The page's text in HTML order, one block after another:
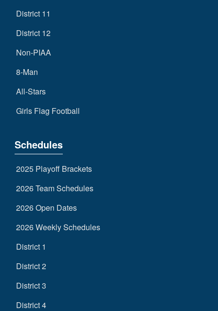
District 11
District 12
Non-PIAA
8-Man
All-Stars
Girls Flag Football
Schedules
2025 Playoff Brackets
2026 Team Schedules
2026 Open Dates
2026 Weekly Schedules
District 1
District 2
District 3
District 4